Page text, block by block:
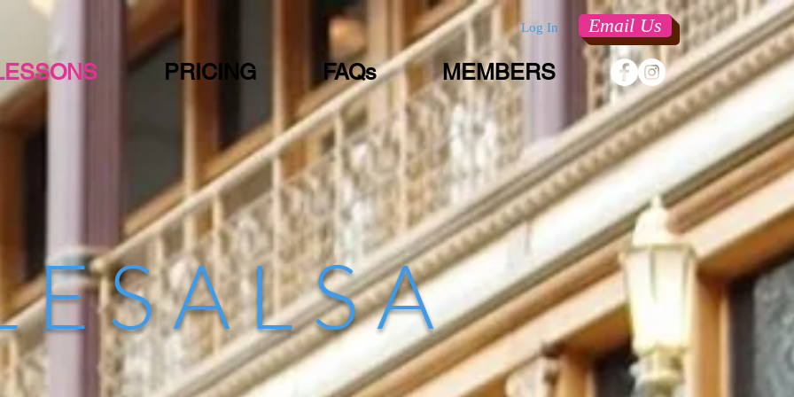
Log In Email Us
PRICING FAQs MEMBERS
E S A L S A
Dance Studio